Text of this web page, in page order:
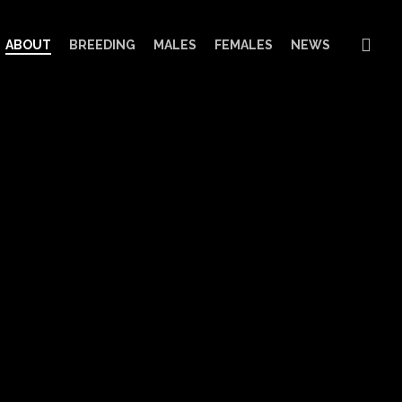
ABOUT BREEDING MALES FEMALES NEWS